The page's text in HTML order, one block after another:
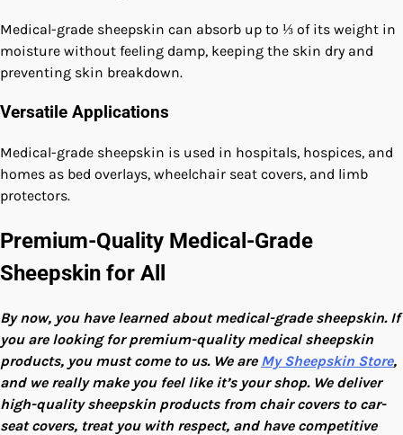
Medical-grade sheepskin can absorb up to ⅓ of its weight in
moisture without feeling damp, keeping the skin dry and
preventing skin breakdown.
Versatile Applications
Medical-grade sheepskin is used in hospitals, hospices, and
homes as bed overlays, wheelchair seat covers, and limb
protectors.
Premium-Quality Medical-Grade
Sheepskin for All
By now, you have learned about medical-grade sheepskin. If
you are looking for premium-quality medical sheepskin
products, you must come to us. We are My Sheepskin Store,
and we really make you feel like it’s your shop. We deliver
high-quality sheepskin products from chair covers to car-
seat covers, treat you with respect, and have competitive